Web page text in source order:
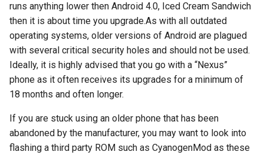
arpa
arthur-duke-sorey
arthur-sorey
ashley-madison
runs anything lower then Android 4.0, Iced Cream Sandwich
then it is about time you upgrade.As with all outdated
operating systems, older versions of Android are plagued
with several critical security holes and should not be used.
Ideally, it is highly advised that you go with a “Nexus”
phone as it often receives its upgrades for a minimum of
18 months and often longer.
If you are stuck using an older phone that has been
abandoned by the manufacturer, you may want to look into
flashing a third party ROM such as CyanogenMod as these